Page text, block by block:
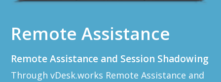
Remote Assistance
Remote Assistance and Session Shadowing
Through vDesk.works Remote Assistance and